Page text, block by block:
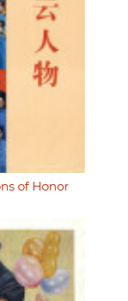
of Honor